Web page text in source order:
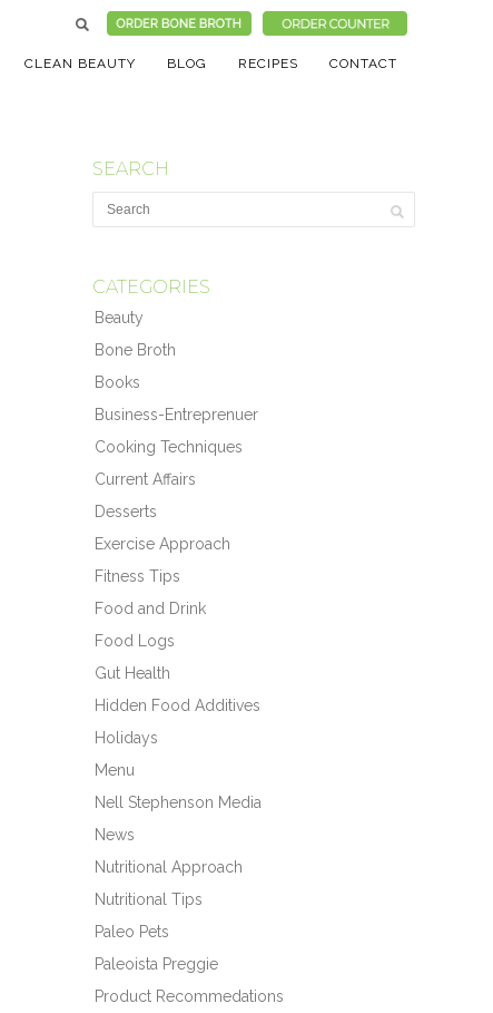
CLEAN BEAUTY BLOG RECIPES CONTACT
SEARCH
CATEGORIES
Beauty
Bone Broth
Books
Business-Entreprenuer
Cooking Techniques
Current Affairs
Desserts
Exercise Approach
Fitness Tips
Food and Drink
Food Logs
Gut Health
Hidden Food Additives
Holidays
Menu
Nell Stephenson Media
News
Nutritional Approach
Nutritional Tips
Paleo Pets
Paleoista Preggie
Product Recommedations